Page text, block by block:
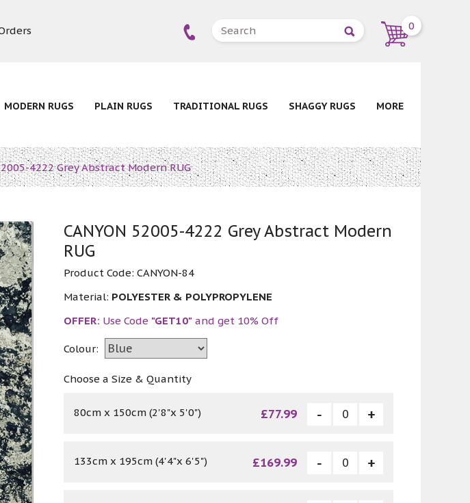
0
MODERN RUGS PLAIN RUGS TRADITIONAL RUGS SHAGGY RUGS MORE
4222 Grey Abstract Modern RUG
CANYON 52005-4222 Grey Abstract Modern
RUG
Product Code:CANYON-84
Material: POLYESTER & POLYPROPYLENE
OFFER: Use Code "GET10" and get 10% Off
Colour:
Choose a Size & Quantity
80cm x 150cm (2'8"x 5'0") £77.99
133cm x 195cm (4'4"x 6'5") £169.99